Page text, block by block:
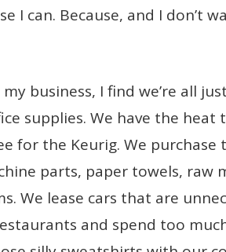
I can. Because, and I don’t
business, I find we’re all
supplies. We have the heat
for the Keurig. We purchase
parts, paper towels, raw
We lease cars that are
and spend too